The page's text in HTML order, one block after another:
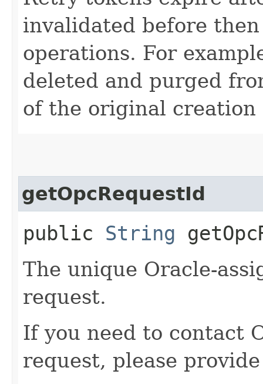
invalidated before
operations. For
deleted and purged
of the original
getOpcRequestId
public String
The unique Oracle-
request.
If you need to contact
request, please